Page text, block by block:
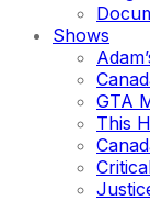
Shows
GTA
This